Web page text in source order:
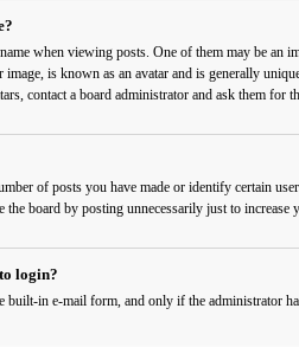
when viewing posts. One of them may be
is known as an avatar and is generally
contact a board administrator and ask them for
of posts you have made or identify certain
the board by posting unnecessarily just to
login?
built-in e-mail form, and only if the administrator